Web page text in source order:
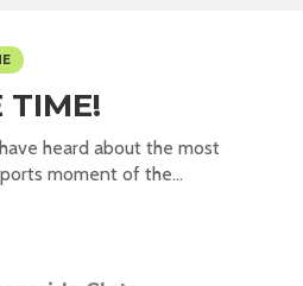
TIME!
heard about the most
moment of the...